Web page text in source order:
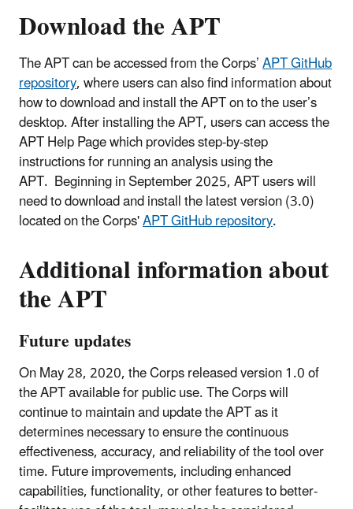
Download the APT
The APT can be accessed from the Corps’APT GitHub
repository, where users can also find information about
how to download and install the APT on to the user’s
desktop. After installing the APT, users can access the
APT Help Page which provides step-by-step
instructions for running an analysis using the
APT. Beginning in September 2025, APT users will
need to download and install the latest version (3.0)
located on the Corps'APT GitHub repository.
Additional information about
the APT
Future updates
On May 28, 2020, the Corps released version 1.0 of
the APT available for public use. The Corps will
continue to maintain and update the APT as it
determines necessary to ensure the continuous
effectiveness, accuracy, and reliability of the tool over
time. Future improvements, including enhanced
capabilities, functionality, or other features to better-